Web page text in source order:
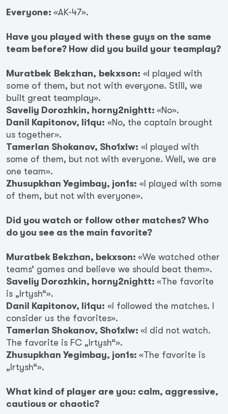
Everyone: «AK-47».
Have you played with these guys on the same
team before? How did you build your teamplay?
Muratbek Bekzhan, bekxson: «I played with
some of them, but not with everyone. Still, we
built great teamplay».
Saveliy Dorozhkin, horny2nightt: «No».
Danil Kapitonov, li1qu: «No, the captain brought
us together».
Tamerlan Shokanov, Sho1xlw: «I played with
some of them, but not with everyone. Well, we are
one team».
Zhusupkhan Yegimbay, jon1s: «I played with some
of them, but not with everyone».
Did you watch or follow other matches? Who
do you see as the main favorite?
Muratbek Bekzhan, bekxson: «We watched other
teams’ games and believe we should beat them».
Saveliy Dorozhkin, horny2nightt: «The favorite
is „Irtysh“».
Danil Kapitonov, li1qu: «I followed the matches. I
consider us the favorites».
Tamerlan Shokanov, Sho1xlw: «I did not watch.
The favorite is FC „Irtysh“».
Zhusupkhan Yegimbay, jon1s: «The favorite is
„Irtysh“».
What kind of player are you: calm, aggressive,
cautious or chaotic?